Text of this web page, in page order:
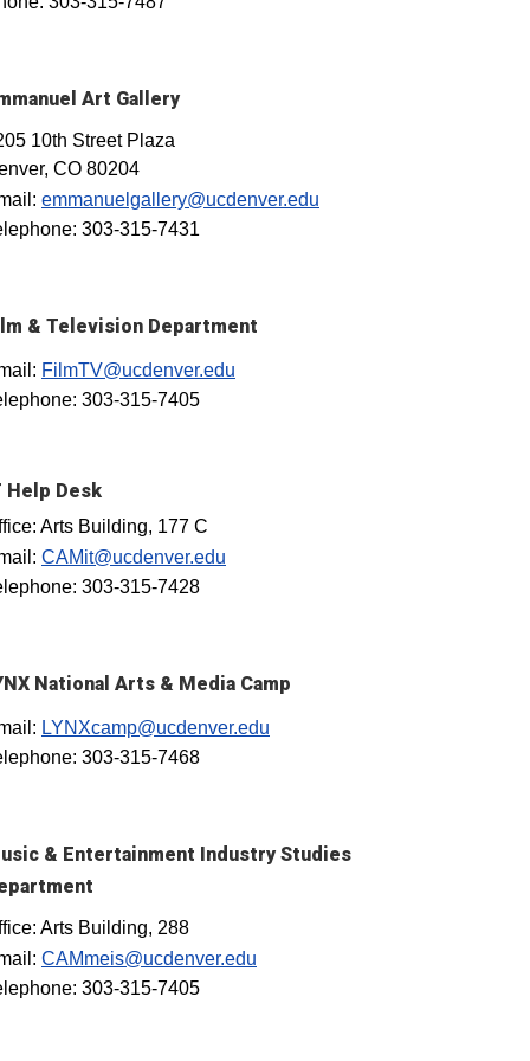
Art Gallery
10th Street Plaza
CO 80204
emmanuelgallery@ucdenver.edu
303-315-7431
& Television Department
FilmTV@ucdenver.edu
303-315-7405
Help Desk
Arts Building, 177 C
CAMit@ucdenver.edu
303-315-7428
National Arts & Media Camp
LYNXcamp@ucdenver.edu
303-315-7468
& Entertainment Industry Studies
Arts Building, 288
CAMmeis@ucdenver.edu
303-315-7405